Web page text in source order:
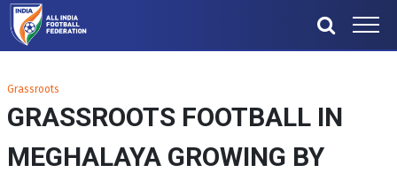
Grassroots
GRASSROOTS FOOTBALL IN
MEGHALAYA GROWING BY